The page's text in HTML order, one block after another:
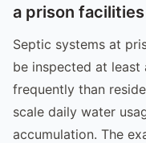
a prison
Septic systems at
be inspected at least
frequently than
scale daily water
accumulation. The